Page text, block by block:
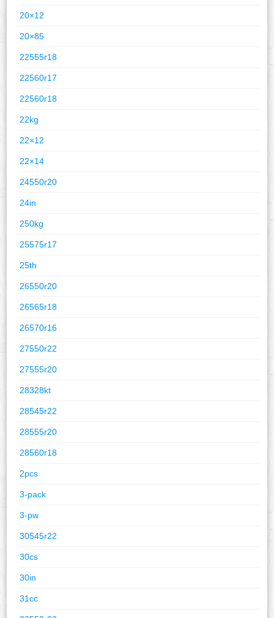
20×12
20×85
22555r18
22560r17
22560r18
22kg
22×12
22×14
24550r20
24in
250kg
25575r17
25th
26550r20
26565r18
26570r16
27550r22
27555r20
28328kt
28545r22
28555r20
28560r18
2pcs
3-pack
3-pw
30545r22
30cs
30in
31cc